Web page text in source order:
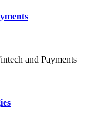
and Payments